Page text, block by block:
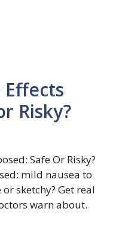
Effects
Risky?
mild nausea to
sketchy? Get real
warn about.